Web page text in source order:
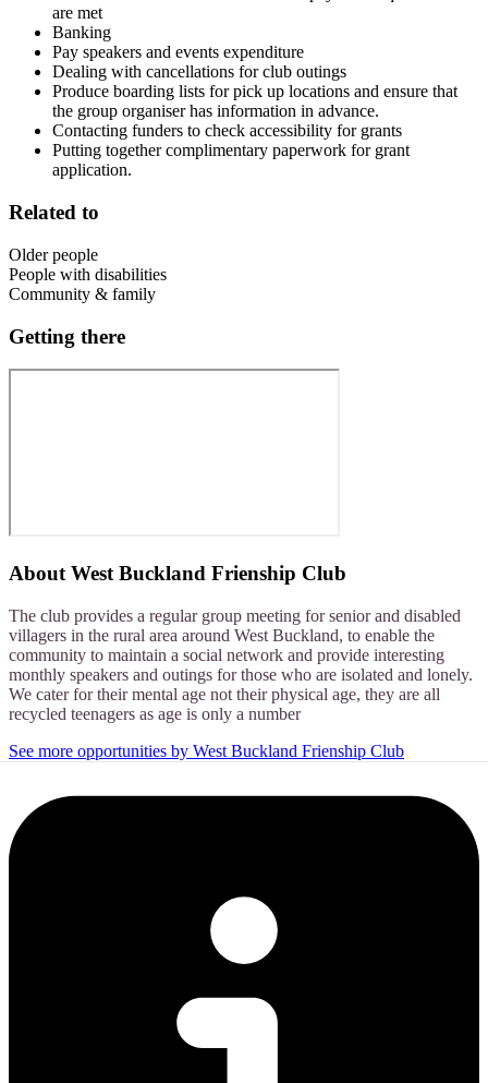
are met
Banking
Pay speakers and events expenditure
Dealing with cancellations for club outings
Produce boarding lists for pick up locations and ensure that
the group organiser has information in advance.
Contacting funders to check accessibility for grants
Putting together complimentary paperwork for grant
application.
Related to
Older people
People with disabilities
Community & family
Getting there
About West Buckland Frienship Club
The club provides a regular group meeting for senior and disabled
villagers in the rural area around West Buckland, to enable the
community to maintain a social network and provide interesting
monthly speakers and outings for those who are isolated and lonely.
We cater for their mental age not their physical age, they are all
recycled teenagers as age is only a number
See more opportunities by West Buckland Frienship Club